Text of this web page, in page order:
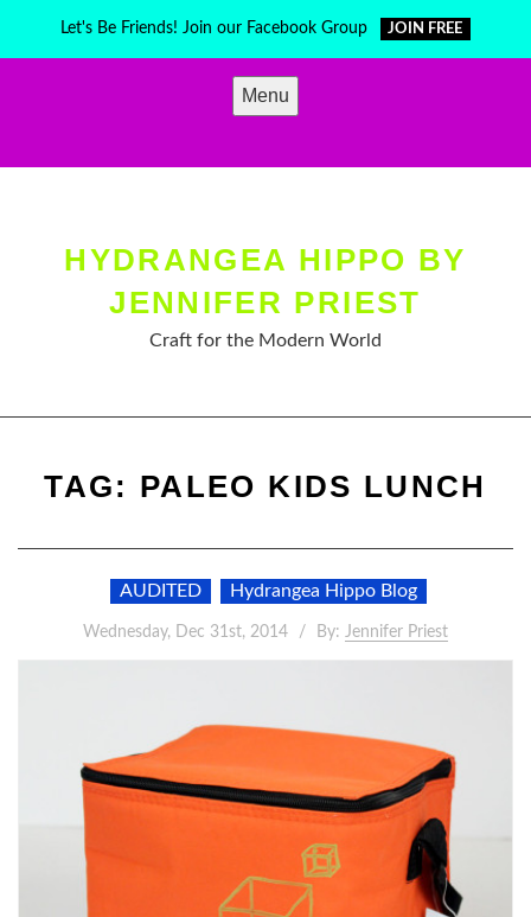
Let's Be Friends! Join our Facebook Group JOIN FREE
Menu
HYDRANGEA HIPPO BY
JENNIFER PRIEST
Craft for the Modern World
TAG: PALEO KIDS LUNCH
AUDITED Hydrangea Hippo Blog
Wednesday, Dec 31st, 2014 By: Jennifer Priest